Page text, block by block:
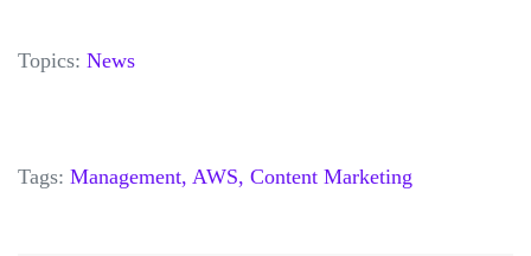
Topics: News
Tags: Management, AWS, Content Marketing